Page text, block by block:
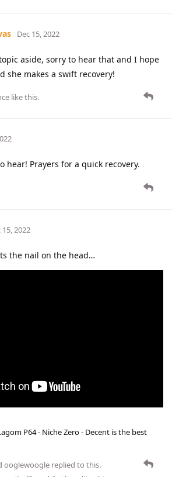
Dec 15, 2022
aside, sorry to hear that and I hope
she makes a swift recovery!
like this.
hear! Prayers for a quick recovery.
15, 2022
the nail on the head…
P64 - Niche Zero - Decent is the best
ooglewoogle replied to this.